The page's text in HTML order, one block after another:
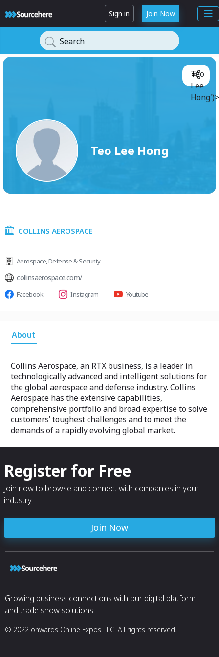
Sign in Join Now
Search
Teo Lee Hong
Teo
Lee
Hong')>
COLLINS AEROSPACE
Aerospace,Defense & Security
collinsaerospace.com/
Facebook Instagram Youtube
About
Collins Aerospace, an RTX business, is a leader in
technologically advanced and intelligent solutions for
the global aerospace and defense industry. Collins
Aerospace has the extensive capabilities,
comprehensive portfolio and broad expertise to solve
customers’ toughest challenges and to meet the
demands of a rapidly evolving global market.
Register for Free
Join now to browse and connect with companies in your
industry.
Join Now
Growing business connections with our digital platform
and trade show solutions.
© 2022 onwards Online Expos LLC. All rights reserved.